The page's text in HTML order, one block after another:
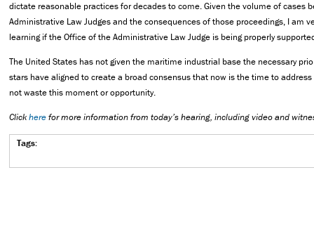
dictate reasonable practices for decades to come. Given the volume of cases
Administrative Law Judges and the consequences of those proceedings, I am
learning if the Office of the Administrative Law Judge is being properly
The United States has not given the maritime industrial base the necessary
stars have aligned to create a broad consensus that now is the time to
not waste this moment or opportunity.
Clickherefor more information from today’s hearing, including video and
Tags: